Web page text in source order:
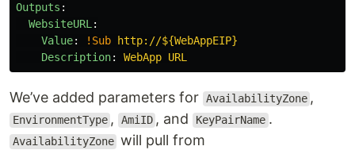
Outputs :
WebsiteURL:
Value: !Sub
http://${WebAppEIP}
Description: WebApp URL
We’ve added parameters for AvailabilityZone ,
EnvironmentType , AmiID , and KeyPairName .
AvailabilityZone will pull from